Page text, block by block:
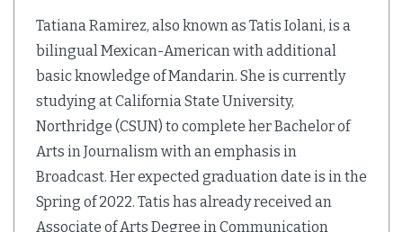
Tatiana Ramirez, also known as Tatis Iolani, is a
bilingual Mexican-American with additional
basic knowledge of Mandarin. She is currently
studying at California State University,
Northridge (CSUN) to complete her Bachelor of
Arts in Journalism with an emphasis in
Broadcast. Her expected graduation date is in the
Spring of 2022. Tatis has already received an
Associate of Arts Degree in Communication